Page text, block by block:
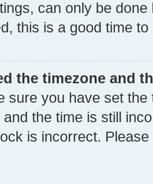
can only be
this is a good time to
the timezone and
sure you have set
the time is still
is incorrect.